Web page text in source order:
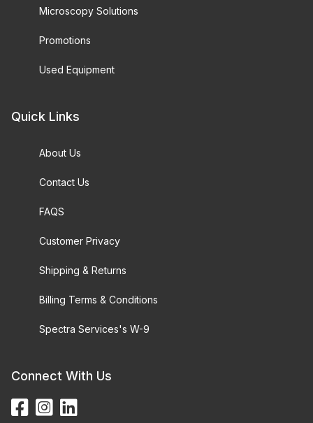
Microscopy Solutions
Promotions
Used Equipment
Quick Links
About Us
Contact Us
FAQS
Customer Privacy
Shipping & Returns
Billing Terms & Conditions
Spectra Services's W-9
Connect With Us